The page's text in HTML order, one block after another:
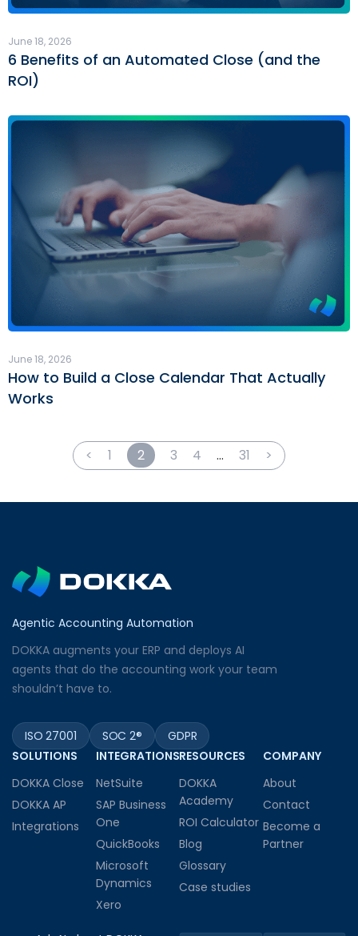
6 Benefits of an Automated Close (and the
ROI)
June 18, 2026
How to Build a Close Calendar That Actually
Works
June 18, 2026
< 1 2 3 4 … 31 >
Agentic Accounting Automation
DOKKA augments your ERP and deploys AI
agents that do the accounting work your team
shouldn’t have to.
ISO 27001 SOC 2®
GDPR
SOLUTIONS
DOKKA Close
DOKKA AP
Integrations
INTEGRATIONS
NetSuite
SAP Business
One
QuickBooks
Microsoft
Dynamics
Xero
RESOURCES
DOKKA
Academy
ROI Calculator
Blog
Glossary
Case studies
COMPANY
About
Contact
Become a
Partner